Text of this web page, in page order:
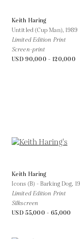
Keith Haring
Untitled (Cup Man), 1989
Limited Edition Print
Screen-print
USD 90,000 - 120,000
Keith Haring
Icons (B) - Barking Dog,
Limited Edition Print
Silkscreen
USD 55,000 - 65,000